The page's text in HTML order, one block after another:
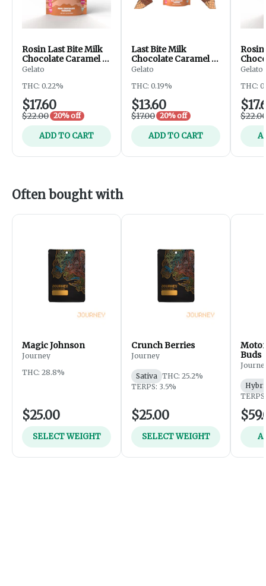
Rosin Last Bite Milk
Chocolate Caramel |
200mg
Gelato
THC: 0.22%
$17.60
$22.00 20% off
ADD TO CART
Last Bite Milk
Chocolate Caramel |
200mg
Gelato
THC: 0.19%
$13.60
$17.00 20% off
ADD TO CART
Rosin
Gelato
THC:
Often bought with
Magic Johnson
Journey
THC: 28.8%
$25.00
SELECT WEIGHT
Crunch Berries
Journey
Sativa THC: 25.2%
TERPS: 3.5%
$25.00
SELECT WEIGHT
Buds